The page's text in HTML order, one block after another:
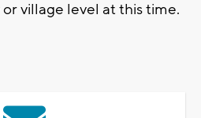
village level at this time.